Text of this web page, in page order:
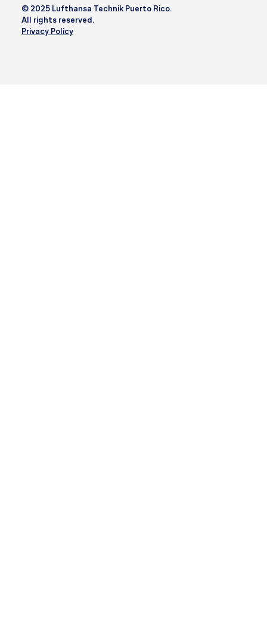
© 2025 Lufthansa Technik Puerto Rico.
All rights reserved.
Privacy Policy